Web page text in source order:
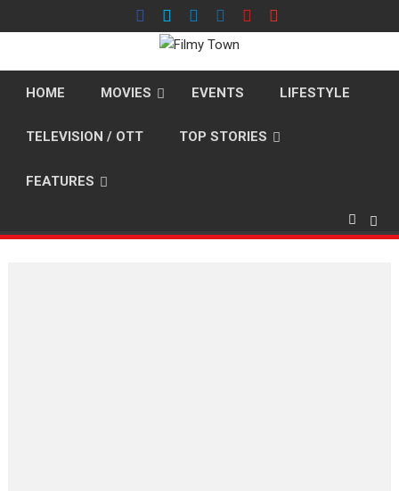
to
HOME MOVIES EVENTS LIFESTYLE
TELEVISION / OTT TOP STORIES
FEATURES